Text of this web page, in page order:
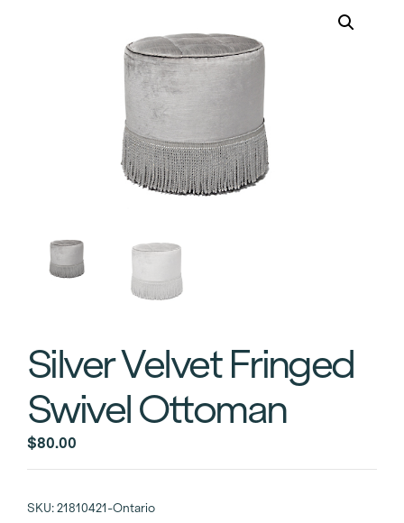
Silver Velvet Fringed
Swivel Ottoman
$80.00
SKU: 21810421-Ontario